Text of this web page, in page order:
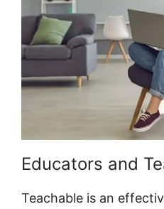
Educators and
Teachable is an